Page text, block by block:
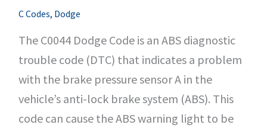
C Codes, Dodge
The C0044 Dodge Code is an ABS diagnostic
trouble code (DTC) that indicates a problem
with the brake pressure sensor A in the
vehicle’s anti-lock brake system (ABS). This
code can cause the ABS warning light to be